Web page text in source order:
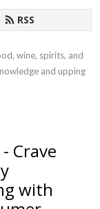
RSS
wine, spirits, and
and upping
Crave
with